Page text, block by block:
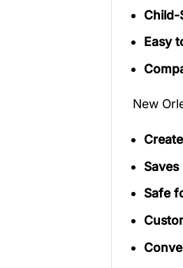
Child-
Easy
New
Saves
Safe